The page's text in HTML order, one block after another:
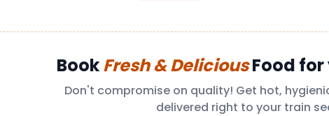
BookFresh & DeliciousFood for
Don't compromise on quality! Get hot,
delivered right to your train